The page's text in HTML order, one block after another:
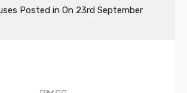
Posted in On 23rd September